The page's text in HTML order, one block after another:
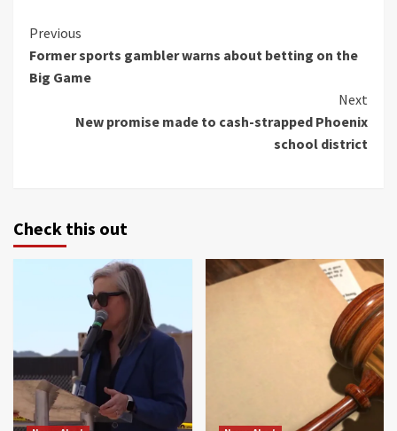
Continue
Reading
Previous
Former sports gambler warns about betting on the
Big Game
Next
New promise made to cash-strapped Phoenix
school district
Check this out